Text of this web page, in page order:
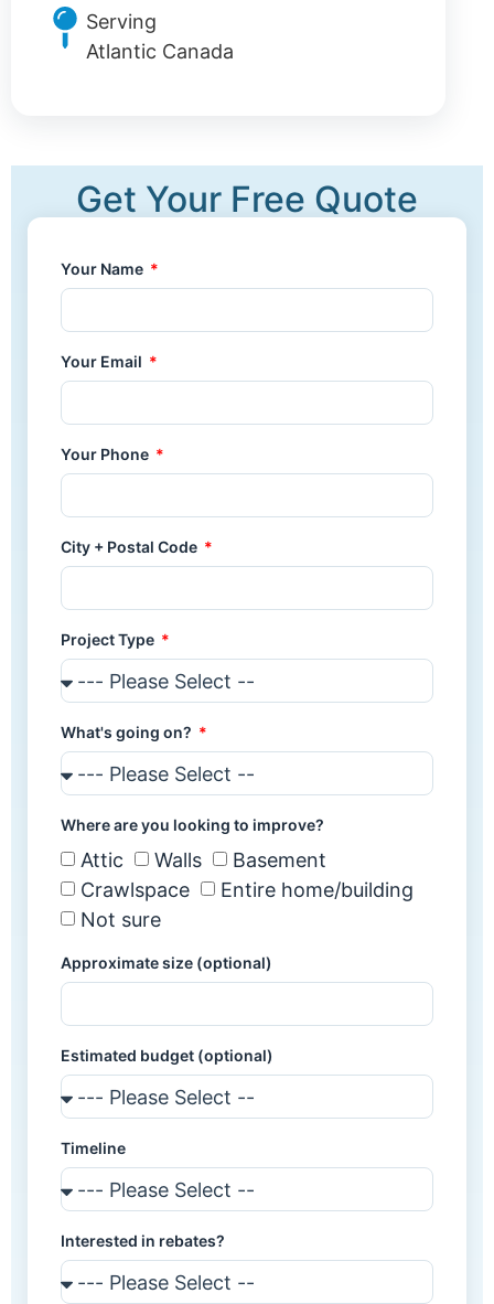
Serving
Atlantic Canada
Get Your Free Quote
Your Name
Your Email
Your Phone
City + Postal Code
Project Type
What's going on?
Where are you looking to improve?
Attic Walls
Basement
Crawlspace
Entire home/building
Not sure
Approximate size (optional)
Estimated budget (optional)
Timeline
Interested in rebates?